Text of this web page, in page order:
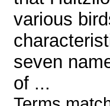
various
seven
of ...